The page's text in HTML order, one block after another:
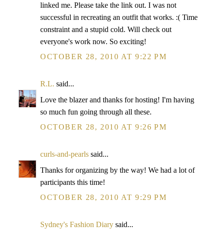
linked me. Please take the link out. I was not
successful in recreating an outfit that works. :( Time
constraint and a stupid cold. Will check out
everyone's work now. So exciting!
OCTOBER 28, 2010 AT 9:22 PM
R.L. said...
Love the blazer and thanks for hosting! I'm having
so much fun going through all these.
OCTOBER 28, 2010 AT 9:26 PM
curls-and-pearls said...
Thanks for organizing by the way! We had a lot of
participants this time!
OCTOBER 28, 2010 AT 9:29 PM
Sydney's Fashion Diary said...